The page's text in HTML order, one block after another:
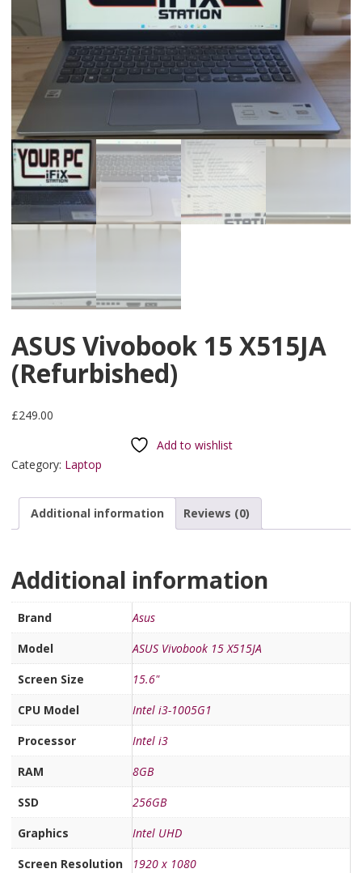
ASUS Vivobook 15 X515JA
(Refurbished)
£249.00
Add to wishlist
Category: Laptop
Additional information Reviews (0)
Additional information
Brand
Asus
Model
ASUS Vivobook 15 X515JA
Screen Size
15.6"
CPU Model
Intel i3-1005G1
Processor
Intel i3
RAM
8GB
SSD
256GB
Graphics
Intel UHD
Screen Resolution
1920 x 1080